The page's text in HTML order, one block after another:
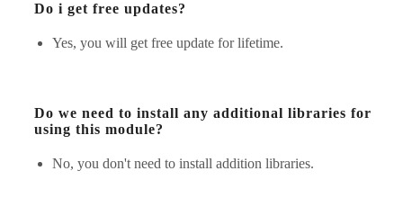
Do i get free updates?
Yes, you will get free update for lifetime.
Do we need to install any additional libraries for
using this module?
No, you don't need to install addition libraries.